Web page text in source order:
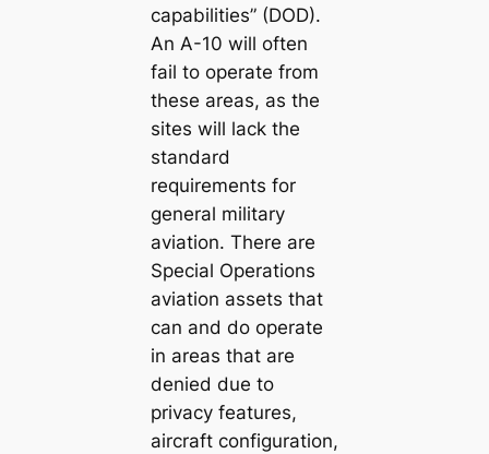
capabilities” (DOD).
An A-10 will often
fail to operate from
these areas, as the
sites will lack the
standard
requirements for
general military
aviation. There are
Special Operations
aviation assets that
can and do operate
in areas that are
denied due to
privacy features,
aircraft configuration,